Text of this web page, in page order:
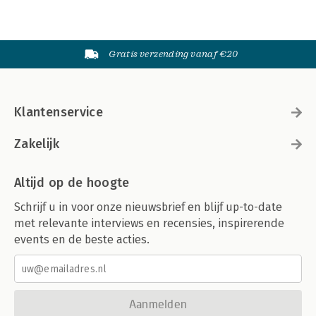
Free or Inexpensive Tools 440
Index 451
Gratis verzending vanaf €20
Klantenservice
Zakelijk
Altijd op de hoogte
Schrijf u in voor onze nieuwsbrief en blijf up-to-date
met relevante interviews en recensies, inspirerende
events en de beste acties.
Aanmelden